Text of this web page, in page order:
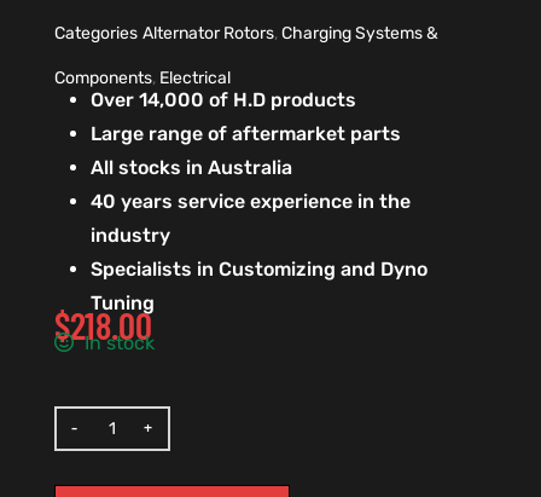
Categories Alternator Rotors,Charging Systems &
Components, Electrical
Over 14,000 of H.D products
Large range of aftermarket parts
All stocks in Australia
40 years service experience in the
industry
Specialists in Customizing and Dyno
Tuning
$218.00
In stock